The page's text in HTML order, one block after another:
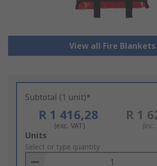
View all Fire Blankets
Subtotal (1 unit)*
R 1 416,28
(exc. VAT)
R 1
(inc.
Add
to
Basket
Units
Select or type quantity